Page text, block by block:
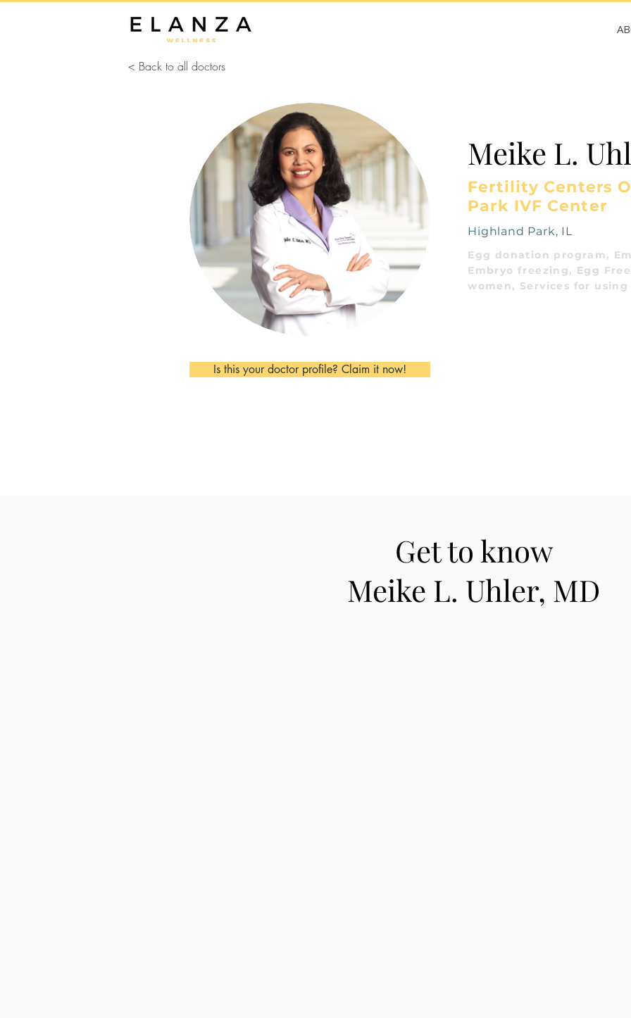
< Back to all doctors
Is this your doctor profile? Claim it now!
Meike L.
Fertility Centers
Park IVF Center
Highland Park, IL
Egg donation program,
Embryo freezing, Egg
women, Services for
Get to know
Meike L. Uhler, MD